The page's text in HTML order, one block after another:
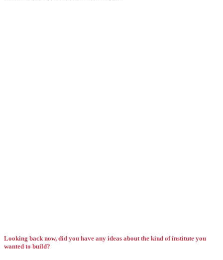
Looking back now, did you have any ideas about the kind of institute you
wanted to build?